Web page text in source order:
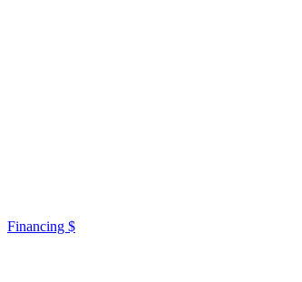
Financing $